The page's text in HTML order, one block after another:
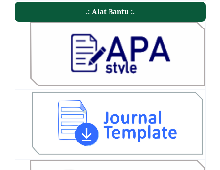
.: Alat Bantu :.